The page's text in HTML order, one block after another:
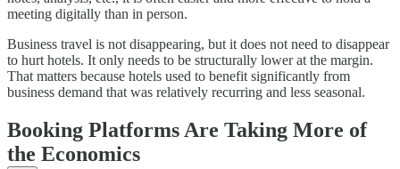
meeting digitally than in person.
Business travel is not disappearing, but it does not need to disappear
to hurt hotels. It only needs to be structurally lower at the margin.
That matters because hotels used to benefit significantly from
business demand that was relatively recurring and less seasonal.
Booking Platforms Are Taking More of
the Economics